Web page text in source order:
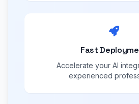
Fast
Accelerate your AI
experienced